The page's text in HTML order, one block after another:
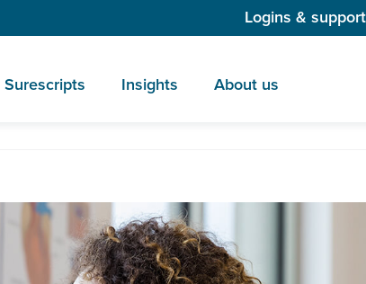
Logins & support
Surescripts Insights About us